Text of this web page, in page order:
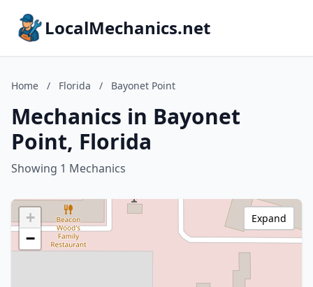
LocalMechanics.net
Home / Florida / Bayonet Point
Mechanics in Bayonet
Point, Florida
Showing 1 Mechanics
+
−
Expand